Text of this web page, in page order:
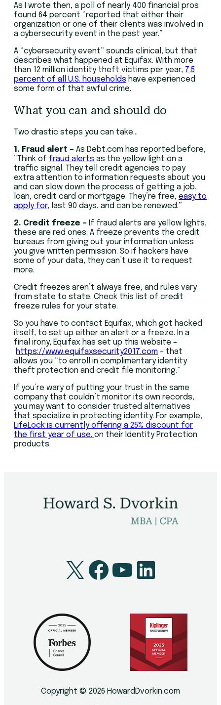
As I wrote then, a poll of nearly 400 financial pros
found 64 percent “reported that either their
organization or one of their clients was involved in
a cybersecurity event in the past year.”
A “cybersecurity event” sounds clinical, but that
describes what happened at Equifax. With more
than 12 million identity theft victims per year, 7.5
percent of all U.S. households have experienced
some form of that awful crime.
What you can and should do
Two drastic steps you can take…
1. Fraud alert – As Debt.com has reported before,
“Think of fraud alerts as the yellow light on a
traffic signal. They tell credit agencies to pay
extra attention to information requests about you
and can slow down the process of getting a job,
loan, credit card or mortgage. They’re free, easy to
apply for, last 90 days, and can be renewed.”
2. Credit freeze – If fraud alerts are yellow lights,
these are red ones. A freeze prevents the credit
bureaus from giving out your information unless
you give written permission. So if hackers have
some of your data, they can’t use it to request
more.
Credit freezes aren’t always free, and rules vary
from state to state. Check this list of credit
freeze rules for your state.
So you have to contact Equifax, which got hacked
itself, to set up either an alert or a freeze. In a
final irony, Equifax has set up this website –
https://www.equifaxsecurity2017.com – that
allows you “to enroll in complimentary identity
theft protection and credit file monitoring.”
If you’re wary of putting your trust in the same
company that couldn’t monitor its own records,
you may want to consider trusted alternatives
that specialize in protecting identity. For example,
LifeLock is currently offering a 25% discount for
the first year of use. on their Identity Protection
products.
X Facebook
YouTube
Copyright © 2026 HowardDvorkin.com